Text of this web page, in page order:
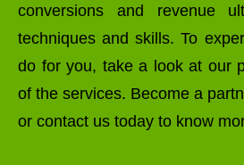
conversions and revenue
techniques and skills. To
do for you, take a look at our
of the services. Become a
or contact us today to know